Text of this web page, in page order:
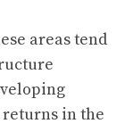
areas tend
in the